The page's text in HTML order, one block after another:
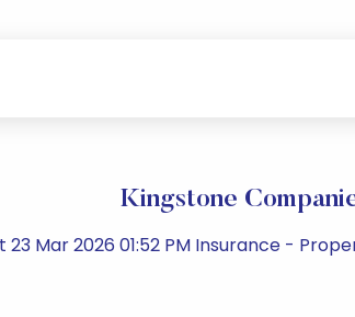
Kingstone
23 Mar 2026 01:52 PM Insurance -